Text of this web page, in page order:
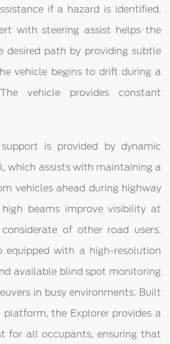
if a hazard is identified.
with steering assist helps the
desired path by providing subtle
vehicle begins to drift during a
vehicle provides constant
is provided by dynamic
which assists with maintaining a
vehicles ahead during highway
beams improve visibility at
of other road users.
equipped with a high-resolution
available blind spot monitoring
in busy environments. Built
the Explorer provides a
for all occupants, ensuring that